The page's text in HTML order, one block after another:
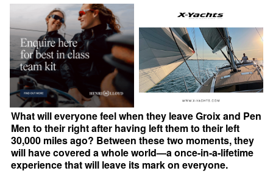
What will everyone feel when they leave Groix and Pen
Men to their right after having left them to their left
30,000 miles ago? Between these two moments, they
will have covered a whole world—a once-in-a-lifetime
experience that will leave its mark on everyone.